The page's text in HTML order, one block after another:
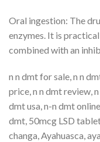
Oral ingestion: The
enzymes. It is
combined with an
n n dmt for sale, n n
price, n n dmt review,
dmt usa, n-n dmt
dmt, 50mcg LSD
changa, Ayahuasca,